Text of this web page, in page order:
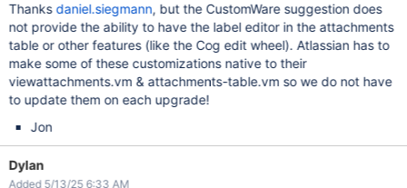
Thanksdaniel.siegmann, but the CustomWare suggestion does
not provide the ability to have the label editor in the attachments
table or other features (like the Cog edit wheel). Atlassian has to
make some of these customizations native to their
viewattachments.vm & attachments-table.vm so we do not have
to update them on each upgrade!
Jon
Dylan
Added 5/13/25 6:33 AM